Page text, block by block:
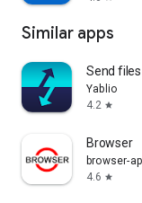
Similar apps
Send
Yablio
4.2 star
Browser
browser-
4.6 star